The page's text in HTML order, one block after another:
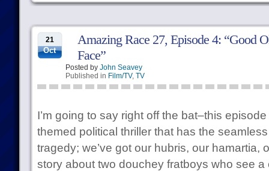
21
Oct
Amazing Race 27, Episode 4: “Good
Face”
Posted by John Seavey
Published in Film/TV, TV
I’m going to say right off the bat–this
themed political thriller that has the
tragedy; we’ve got our hubris, our hamartia,
story about two douchey fratboys who see